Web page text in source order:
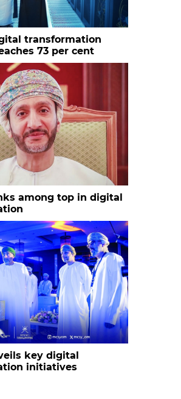
transformation
73 per cent
among top in digital
key digital
initiatives